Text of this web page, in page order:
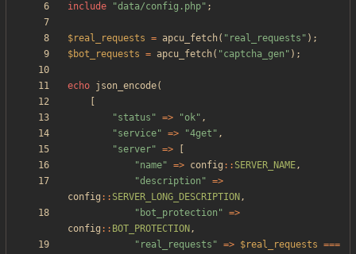
include "data/config.php" ;
$real_requests = apcu_fetch( " real_requests " );
$bot_requests = apcu_fetch( "captcha_gen " );
echo json_encode(
"status " => "ok" ,
"service" => "4get " ,
"server" =>
"name" => config :: SERVER_NAME,
"description " =>
config :: SERVER_LONG_DESCRIPTION ,
" bot_protection " =>
config :: BOT_PROTECTION ,
" real_requests " => $real_requests ===